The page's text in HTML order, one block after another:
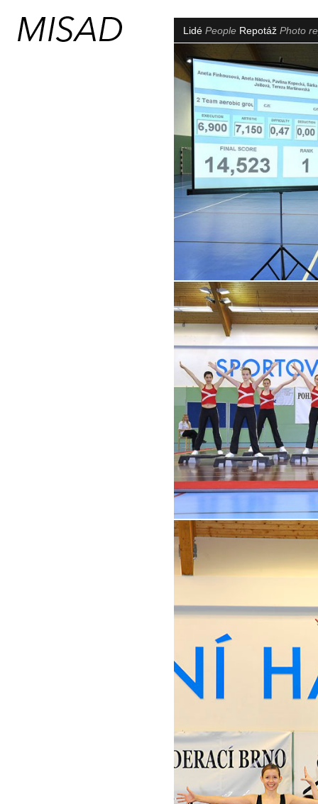
Lidé People Repotáž Photo